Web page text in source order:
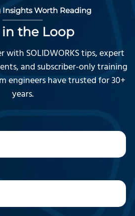
Insights Worth Reading
in the Loop
SOLIDWORKS tips, expert
and subscriber-only training
engineers have trusted for 30+
years.